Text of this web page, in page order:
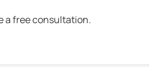
a free consultation.